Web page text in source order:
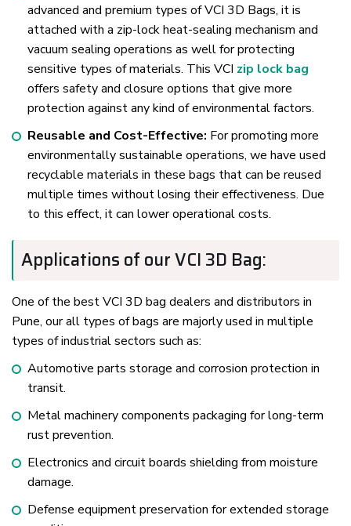
advanced and premium types of VCI 3D Bags, it is
attached with a zip-lock heat-sealing mechanism and
vacuum sealing operations as well for protecting
sensitive types of materials. This VCI zip lock bag
offers safety and closure options that give more
protection against any kind of environmental factors.
Reusable and Cost-Effective: For promoting more
environmentally sustainable operations, we have used
recyclable materials in these bags that can be reused
multiple times without losing their effectiveness. Due
to this effect, it can lower operational costs.
Applications of our VCI 3D Bag:
One of the best VCI 3D bag dealers and distributors in
Pune, our all types of bags are majorly used in multiple
types of industrial sectors such as:
Automotive parts storage and corrosion protection in
transit.
Metal machinery components packaging for long-term
rust prevention.
Electronics and circuit boards shielding from moisture
damage.
Defense equipment preservation for extended storage